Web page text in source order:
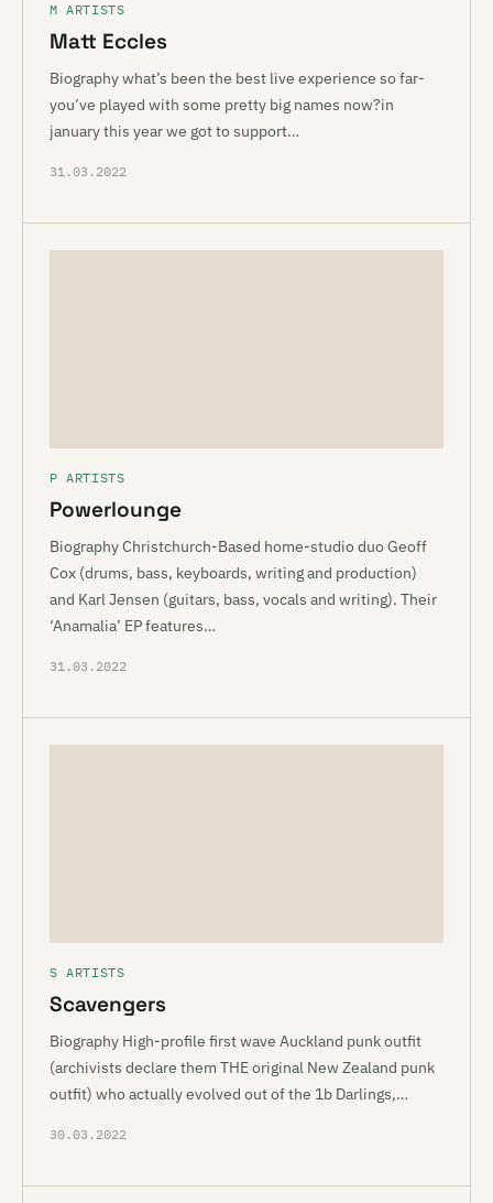
M ARTISTS
Matt Eccles
Biography what’s been the best live experience so far-
you’ve played with some pretty big names now?in
january this year we got to support…
31.03.2022
P ARTISTS
Powerlounge
Biography Christchurch-Based home-studio duo Geoff
Cox (drums, bass, keyboards, writing and production)
and Karl Jensen (guitars, bass, vocals and writing). Their
‘Anamalia’ EP features…
31.03.2022
S ARTISTS
Scavengers
Biography High-profile first wave Auckland punk outfit
(archivists declare them THE original New Zealand punk
outfit) who actually evolved out of the 1b Darlings,…
30.03.2022